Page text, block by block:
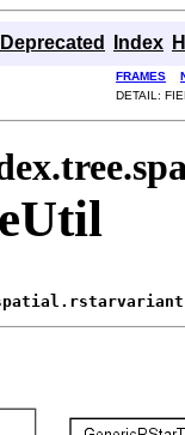
Deprecated Index
FRAMES
DETAIL: